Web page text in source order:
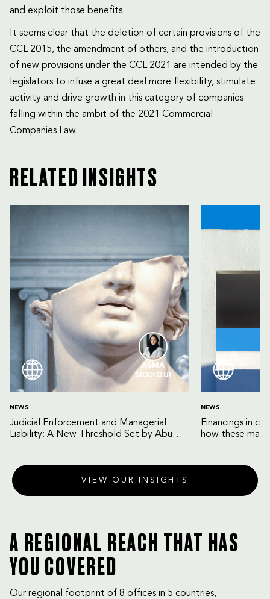
and exploit those benefits.
It seems clear that the deletion of certain provisions of the
CCL 2015, the amendment of others, and the introduction
of new provisions under the CCL 2021 are intended by the
legislators to infuse a great deal more flexibility, stimulate
activity and drive growth in this category of companies
falling within the ambit of the 2021 Commercial
Companies Law.
RELATED INSIGHTS
ASMA
SIDDIQUI
NEWS
Judicial Enforcement and Managerial
Liability: A New Threshold Set by Abu
NEWS
Financings in
how these may
VIEW OUR INSIGHTS
A REGIONAL REACH THAT HAS
YOU COVERED
Our regional footprint of 8 offices in 5 countries,